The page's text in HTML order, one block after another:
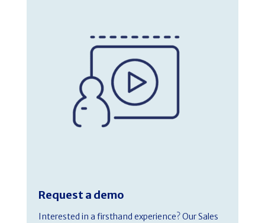
Request a demo
Interested in a firsthand experience? Our Sales